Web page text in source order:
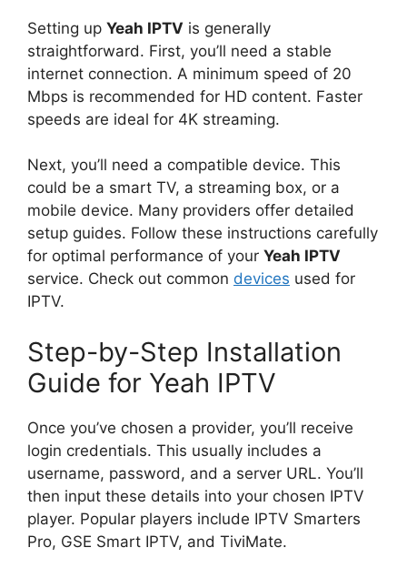
Setting up Yeah IPTV is generally
straightforward. First, you’ll need a stable
internet connection. A minimum speed of 20
Mbps is recommended for HD content. Faster
speeds are ideal for 4K streaming.
Next, you’ll need a compatible device. This
could be a smart TV, a streaming box, or a
mobile device. Many providers offer detailed
setup guides. Follow these instructions carefully
for optimal performance of your Yeah IPTV
service. Check out common devices used for
IPTV.
Step-by-Step Installation
Guide for Yeah IPTV
Once you’ve chosen a provider, you’ll receive
login credentials. This usually includes a
username, password, and a server URL. You’ll
then input these details into your chosen IPTV
player. Popular players include IPTV Smarters
Pro, GSE Smart IPTV, and TiviMate.